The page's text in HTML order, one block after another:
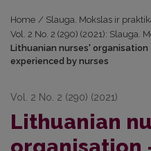
Home / Slauga. Mokslas ir
Vol. 2 No. 2 (290) (2021): Slauga.
Lithuanian nurses'
experienced by nurses
Vol. 2 No. 2 (290) (2021)
Lithuanian